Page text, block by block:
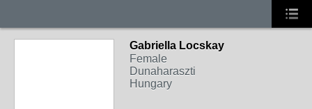
Gabriella Locskay
Female
Dunaharaszti
Hungary